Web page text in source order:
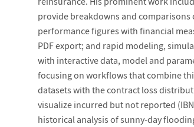
provide breakdowns and
performance figures with financial
PDF export; and rapid modeling,
with interactive data, model and
focusing on workflows that combine
datasets with the contract loss
visualize incurred but not reported
historical analysis of sunny-day